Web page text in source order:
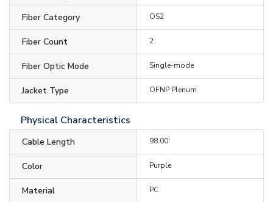
Fiber Category OS2
Fiber Count 2
Fiber Optic Mode Single-mode
Jacket Type OFNP Plenum
Physical Characteristics
Cable Length 98.00'
Color Purple
Material PC